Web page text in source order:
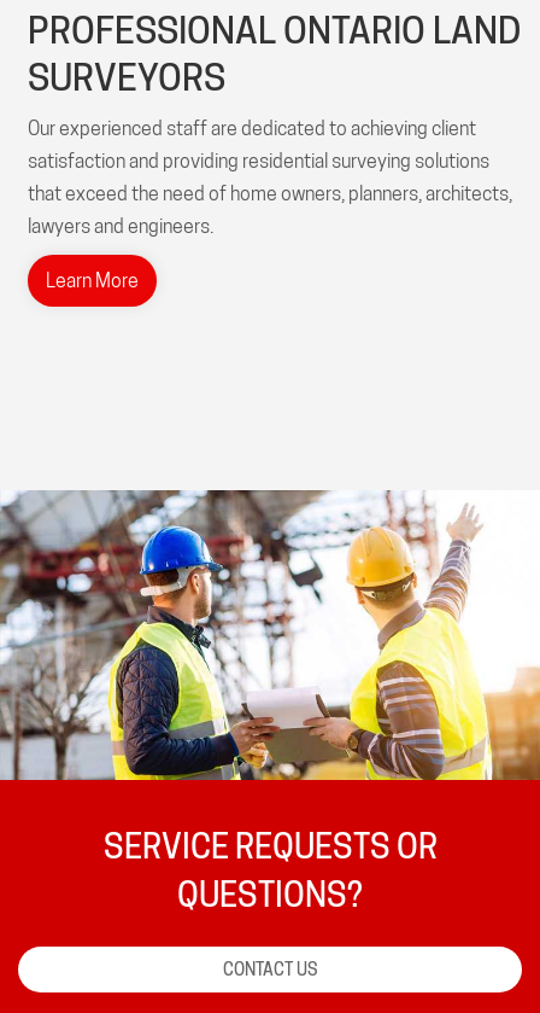
PROFESSIONAL ONTARIO LAND
SURVEYORS
Our experienced staff are dedicated to achieving client
satisfaction and providing residential surveying solutions
that exceed the need of home owners, planners, architects,
lawyers and engineers.
Learn More
SERVICE REQUESTS OR
QUESTIONS?
CONTACT US